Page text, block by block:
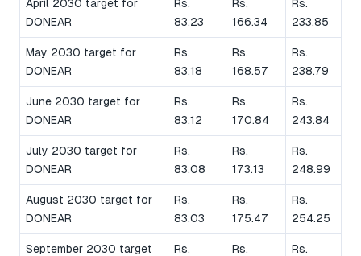
April 2030 target for
DONEAR
Rs.
83.23
Rs.
166.34
Rs.
233.85
May 2030 target for
DONEAR
Rs.
83.18
Rs.
168.57
Rs.
238.79
June 2030 target for
DONEAR
Rs.
83.12
Rs.
170.84
Rs.
243.84
July 2030 target for
DONEAR
Rs.
83.08
Rs.
173.13
Rs.
248.99
August 2030 target for
DONEAR
Rs.
83.03
Rs.
175.47
Rs.
254.25
September 2030 target
Rs.
Rs.
Rs.